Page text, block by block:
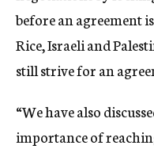
before an agreement
Rice, Israeli and
still strive for an
“We have also
importance of